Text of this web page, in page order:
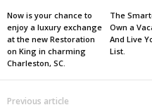
Now is your chance to
enjoy a luxury exchange
at the new Restoration
on King in charming
Charleston, SC.
The
Own a
And Live
List.
Previous article